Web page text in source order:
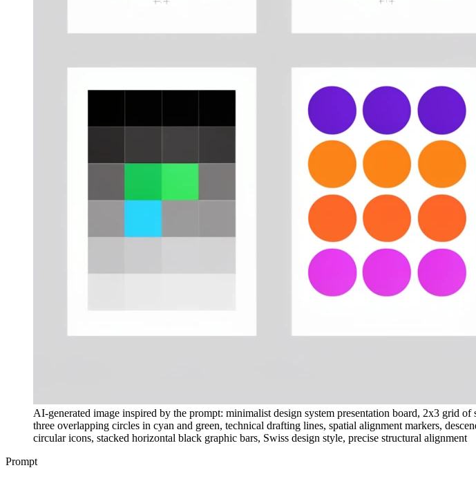
AI-generated image inspired by the prompt: minimalist design system presentation board, 2x3 grid
three overlapping circles in cyan and green, technical drafting lines, spatial alignment markers,
circular icons, stacked horizontal black graphic bars, Swiss design style, precise structural alignment
Prompt